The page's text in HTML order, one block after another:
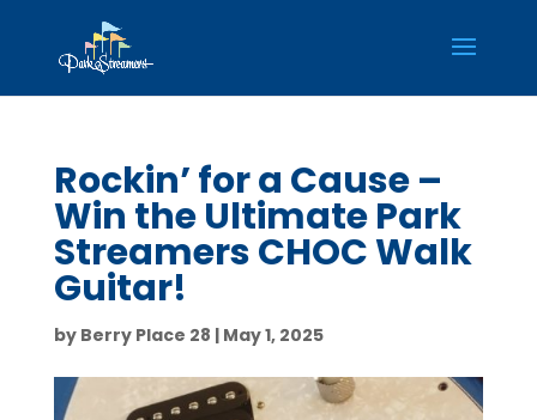
Rockin’ for a Cause –
Win the Ultimate Park
Streamers CHOC Walk
Guitar!
by Berry Place 28 | May 1, 2025